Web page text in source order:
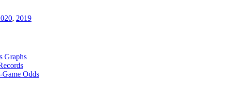
, 2019
Graphs
Game Odds